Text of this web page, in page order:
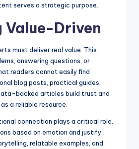
serves a strategic purpose.
Driven
must deliver real value. This
answering questions, or
readers cannot easily find
blog posts, practical guides,
backed articles build trust and
a reliable resource.
connection plays a critical role.
based on emotion and justify
relatable examples, and